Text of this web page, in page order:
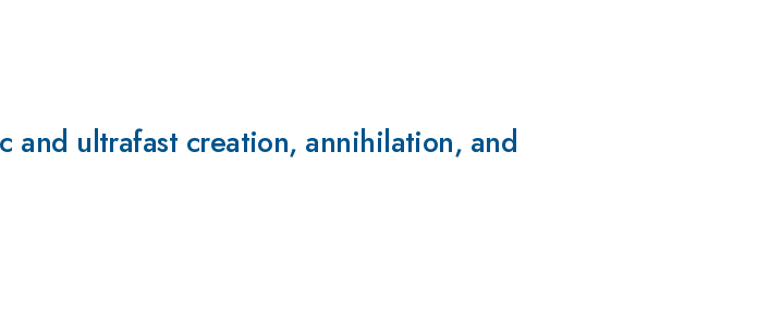
ultrafast creation, annihilation, and